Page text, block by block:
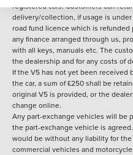
registered cars. Customers can
delivery/collection, if usage is
road fund licence which is
any finance arranged through us,
with all keys, manuals etc. The
the dealership and for any costs of
If the V5 has not yet been
the car, a sum of £250 shall be
original V5 is provided, or the
change online.
Any part-exchange vehicles will be
the part-exchange vehicle is
would be without any liability for
commercial vehicles and